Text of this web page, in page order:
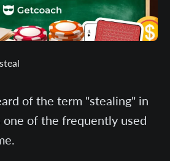
of the term "stealing" in
one of the frequently used